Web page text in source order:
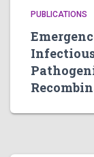
PUBLICATIONS